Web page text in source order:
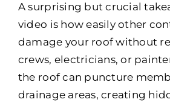
A surprising but crucial
video is how easily other
damage your roof without
crews, electricians, or
the roof can puncture
drainage areas, creating